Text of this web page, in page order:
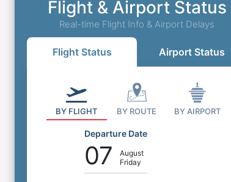
Flight & Airport Status
Real-time Flight Info & Airport Delays
Flight Status Airport Status
BY FLIGHT BY ROUTE BY AIRPORT
Departure Date
07
August
Friday